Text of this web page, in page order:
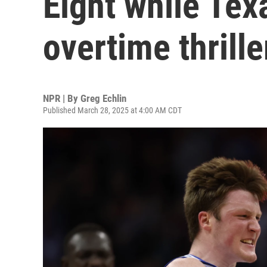
overtime
NPR | By Greg Echlin
Published March 28, 2025 at 4:00 AM CDT